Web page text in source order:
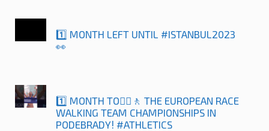
1️⃣ MONTH LEFT UNTIL #ISTANBUL2023
👀
1️⃣ MONTH TO🚶‍♀️🚶 THE EUROPEAN RACE
WALKING TEAM CHAMPIONSHIPS IN
PODEBRADY! #ATHLETICS